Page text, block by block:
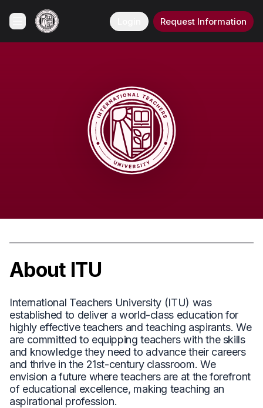
Request Information
About ITU
International Teachers University (ITU) was
established to deliver a world-class education for
highly effective teachers and teaching aspirants. We
are committed to equipping teachers with the skills
and knowledge they need to advance their careers
and thrive in the 21st-century classroom. We
envision a future where teachers are at the forefront
of educational excellence, making teaching an
aspirational profession.